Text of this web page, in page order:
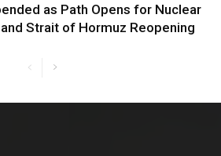
as Path Opens for Nuclear
Strait of Hormuz Reopening